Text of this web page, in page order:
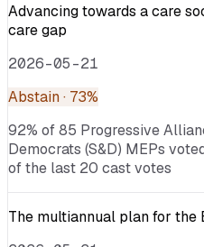
Advancing towards a care
care gap
2026-05-21
Abstain· 73%
92% of 85 Progressive
Democrats (S&D) MEPs
of the last 20 cast votes
The multiannual plan for the